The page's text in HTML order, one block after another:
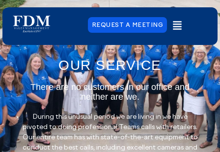
REQUEST A MEETING
OUR SERVICE
There are no customers in our office and
neither are we.
During this unusual period we are living in we have
pivoted to doing professional Teams calls with retailers.
Our entire team has with state-of-the-art equipment to
conduct the best calls, including excellent cameras and